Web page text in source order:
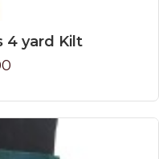
4 yard Kilt